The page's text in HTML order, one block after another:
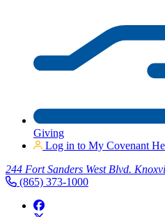
Giving
Log in to My Covenant
244 Fort Sanders West Blvd.
(865) 373-1000